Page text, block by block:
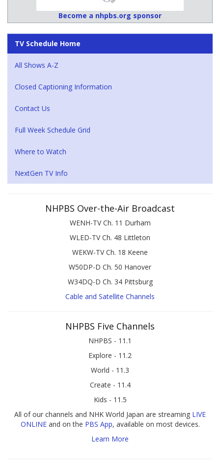
Become a nhpbs.org sponsor
TV Schedule Home
All Shows A-Z
Closed Captioning Information
Contact Us
Full Week Schedule Grid
Where to Watch
NextGen TV Info
NHPBS Over-the-Air Broadcast
WENH-TV Ch. 11 Durham
WLED-TV Ch. 48 Littleton
WEKW-TV Ch. 18 Keene
W50DP-D Ch. 50 Hanover
W34DQ-D Ch. 34 Pittsburg
Cable and Satellite Channels
NHPBS Five Channels
NHPBS - 11.1
Explore - 11.2
World - 11.3
Create - 11.4
Kids - 11.5
All of our channels and NHK World Japan are streaming LIVE
ONLINEand on the PBS App, available on most devices.
Learn More